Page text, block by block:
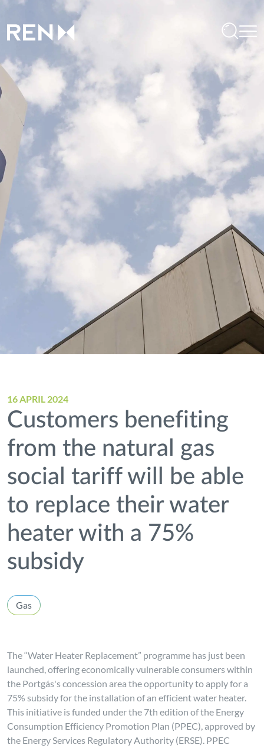
16 APRIL 2024
Customers benefiting
from the natural gas
social tariff will be able
to replace their water
heater with a 75%
subsidy
Gas
The “Water Heater Replacement” programme has just been
launched, offering economically vulnerable consumers within
the Portgás's concession area the opportunity to apply for a
75% subsidy for the installation of an efficient water heater.
This initiative is funded under the 7th edition of the Energy
Consumption Efficiency Promotion Plan (PPEC), approved by
the Energy Services Regulatory Authority (ERSE). PPEC